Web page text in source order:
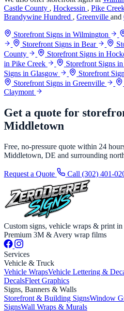
Castle County , Hockessin , Pike
Brandywine Hundred , Greenville and
Storefront Signs in Wilmington
Storefront Signs in Bear
County
Storefront Signs in
in Pike Creek
Storefront Signs
Signs in Glasgow
Storefront
Storefront Signs in Greenville
Claymont
Get a quote for
Middletown
Free, no-pressure quote within 24
Middletown, DE and surrounding
Request a Quote Call (302) 401-
Custom signs, vehicle wraps & print
Premium 3M & Avery wrap films
Services
Vehicle & Truck
Vehicle WrapsVehicle Lettering &
DecalsFleet Graphics
Signs, Banners & Walls
Storefront & Building SignsWindow
SignsWall Wraps & Murals